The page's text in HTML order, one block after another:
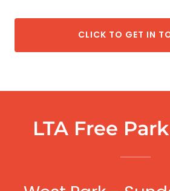
CLICK TO GET IN
LTA Free